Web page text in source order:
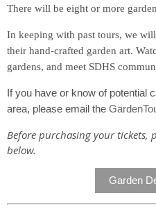
There will be eight or more
In keeping with past tours, we
their hand-crafted garden art.
gardens, and meet SDHS
If you have or know of potential
area, please email the
Before purchasing your tickets,
below.
Garden